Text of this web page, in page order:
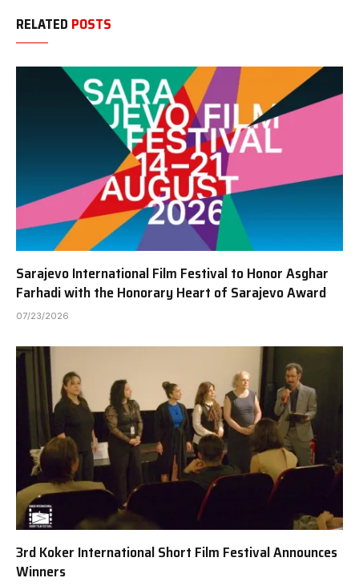
RELATED POSTS
Sarajevo International Film Festival to Honor Asghar
Farhadi with the Honorary Heart of Sarajevo Award
07/23/2026
3rd Koker International Short Film Festival Announces
Winners